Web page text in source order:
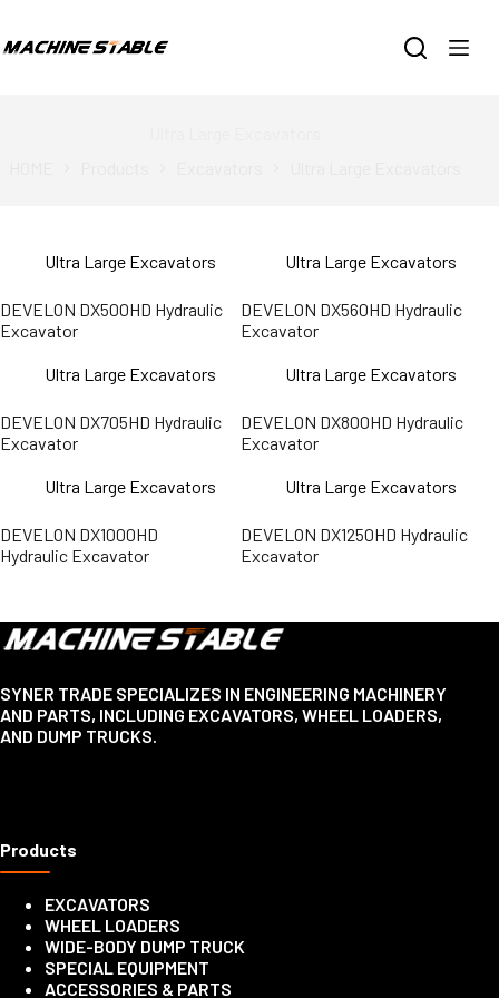
内
Ultra Large Excavators
DEVELON DX500HD Hydraulic
Excavator
Ultra Large Excavators
DEVELON DX560HD Hydraulic
Excavator
Ultra Large Excavators
DEVELON DX705HD Hydraulic
Excavator
Ultra Large Excavators
DEVELON DX800HD Hydraulic
Excavator
Ultra Large Excavators
DEVELON DX1000HD
Hydraulic Excavator
Ultra Large Excavators
DEVELON DX1250HD Hydraulic
Excavator
SYNER TRADE SPECIALIZES IN ENGINEERING MACHINERY
AND PARTS, INCLUDING EXCAVATORS, WHEEL LOADERS,
AND DUMP TRUCKS.
Products
EXCAVATORS
WHEEL LOADERS
WIDE-BODY DUMP TRUCK
SPECIAL EQUIPMENT
ACCESSORIES & PARTS